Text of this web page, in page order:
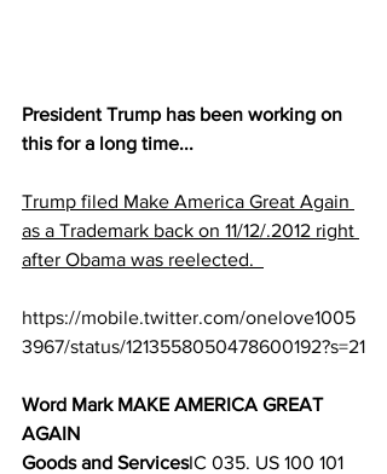
President Trump has been working on
this for a long time...
Trump filed Make America Great Again
as a Trademark back on 11/12/.2012 right
after Obama was reelected.
https://mobile.twitter.com/onelove1005
3967/status/1213558050478600192?s=21
Word Mark MAKE AMERICA GREAT
AGAIN
Goods and ServicesIC 035. US 100 101